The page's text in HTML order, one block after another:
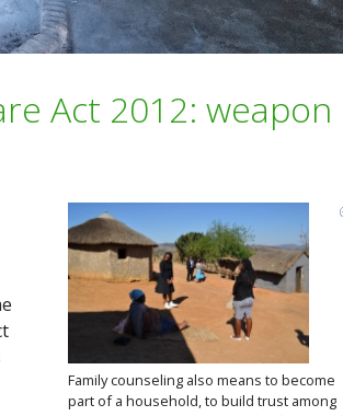
Act 2012: weapon
Family counseling also means to become
part of a household, to build trust among